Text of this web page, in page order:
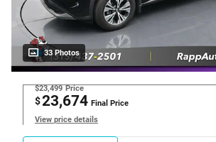
33 Photos
$23,499 Price
$23,674 Final Price
View price details